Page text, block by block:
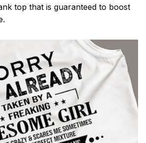
top that is guaranteed to boost